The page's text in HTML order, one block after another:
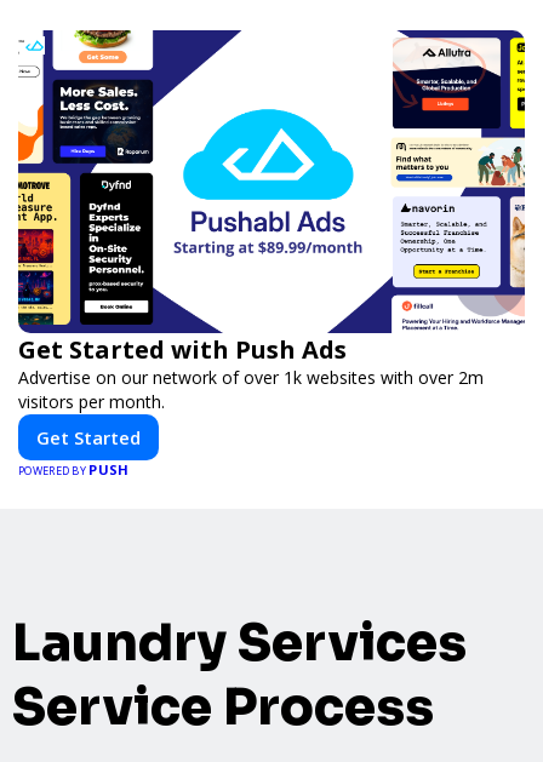
Get Started with Push Ads
Advertise on our network of over 1k websites with over 2m
visitors per month.
Get Started
POWERED BY PUSH
Laundry Services
Service Process